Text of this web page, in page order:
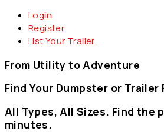
Login
Register
List Your Trailer
From Utility to Adventure
Find Your Dumpster or Trailer
All Types, All Sizes. Find the
minutes.